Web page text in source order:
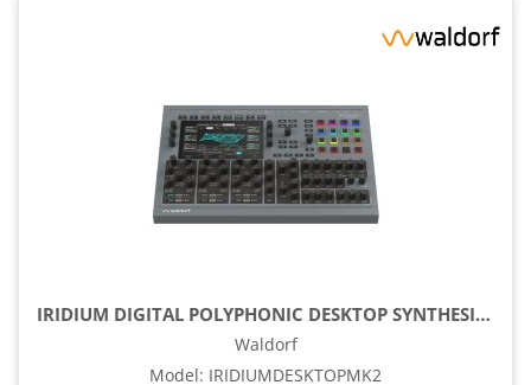
IRIDIUM DIGITAL POLYPHONIC DESKTOP SYNTHESIZER
Waldorf
Model: IRIDIUMDESKTOPMK2